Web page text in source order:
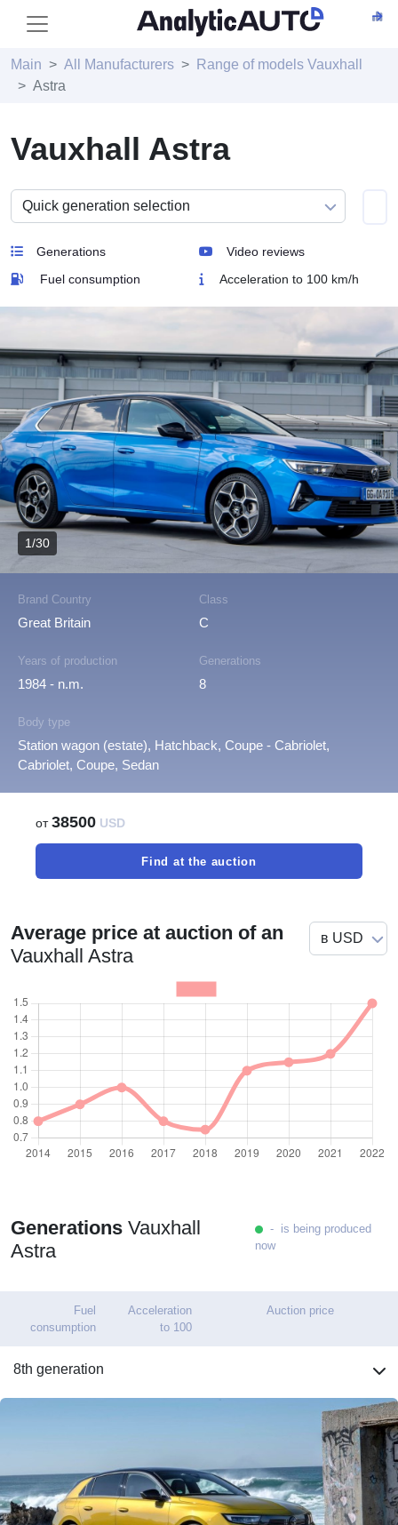
Main All Manufacturers
Range of models Vauxhall
Astra
Vauxhall Astra
Generations
Video reviews
Fuel consumption
Acceleration to 100 km/h
Brand Country
Great Britain
Class
C
Years of production
1984 - n.m.
Generations
8
Body type
Station wagon (estate), Hatchback, Coupe - Cabriolet,
Cabriolet, Coupe, Sedan
1/30
от38500 USD
Find at the auction
Average price at auction of an
Vauxhall Astra
Generations Vauxhall
Astra
- is being produced
now
Fuel
consumption
Acceleration
to 100
Auction price
8th generation